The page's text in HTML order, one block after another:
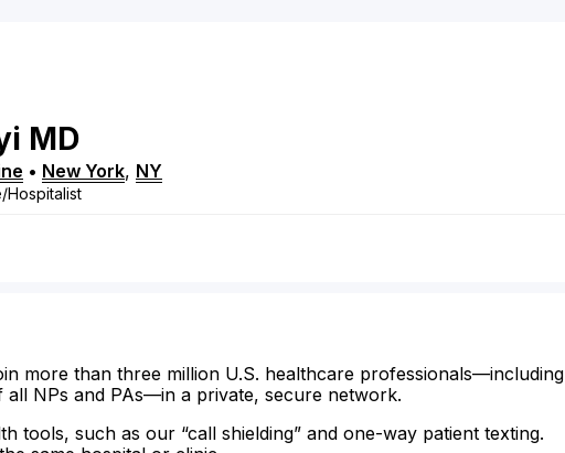
MD
• New York, NY
Hospitalist
more than three million U.S. healthcare professionals—including
NPs and PAs—in a private, secure network.
tools, such as our “call shielding” and one-way patient texting.